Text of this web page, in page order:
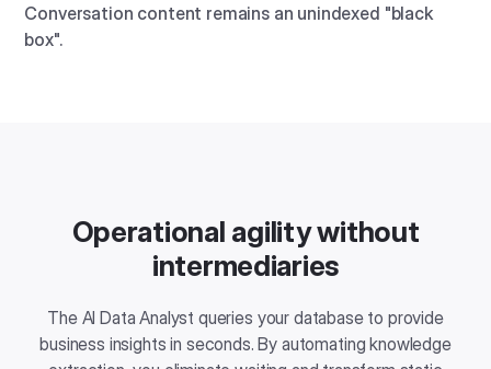
Conversation content remains an unindexed "black
box".
Operational agility without
intermediaries
The AI ​​Data Analyst queries your database to provide
business insights in seconds. By automating knowledge